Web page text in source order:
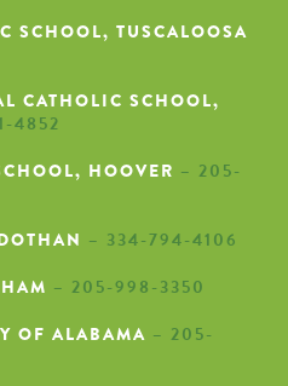
SCHOOL, TUSCALOOSA
CATHOLIC SCHOOL,
4852
HOOVER – 205-
– 334-794-4106
– 205-998-3350
OF ALABAMA – 205-